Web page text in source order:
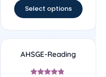
Select options
AHSGE-Reading